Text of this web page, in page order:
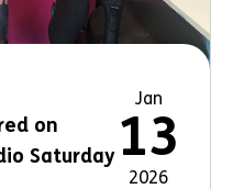
on
Saturday
Jan
13
2026